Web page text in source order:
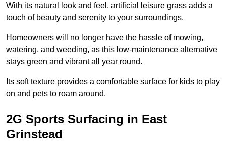
With its natural look and feel, artificial leisure grass adds a
touch of beauty and serenity to your surroundings.
Homeowners will no longer have the hassle of mowing,
watering, and weeding, as this low-maintenance alternative
stays green and vibrant all year round.
Its soft texture provides a comfortable surface for kids to play
on and pets to roam around.
2G Sports Surfacing in East
Grinstead